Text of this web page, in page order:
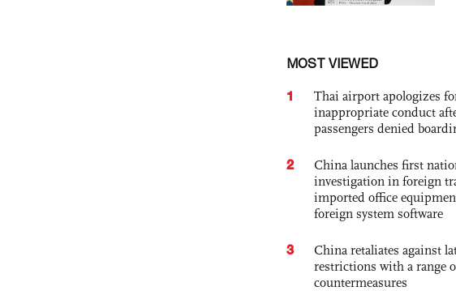
MOST VIEWED
1
Thai airport apologizes
inappropriate conduct
passengers denied
2
China launches first
investigation in foreign
imported office
foreign system software
3
China retaliates against
restrictions with a range
countermeasures